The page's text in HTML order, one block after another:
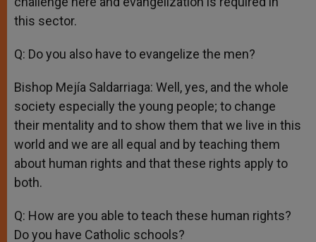
this sector.
Q: Do you also have to evangelize the men?
Bishop Mejía Saldarriaga: Well, yes, and the whole
society especially the young people; to change
their mentality and to show them that we live in this
world and we are all equal and by teaching them
about human rights and that these rights apply to
both.
Q: How are you able to teach these human rights?
Do you have Catholic schools?